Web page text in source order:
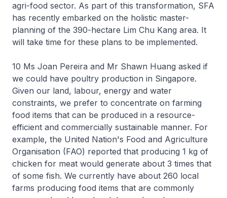
agri-food sector. As part of this transformation, SFA
has recently embarked on the holistic master-
planning of the 390-hectare Lim Chu Kang area. It
will take time for these plans to be implemented.
10 Ms Joan Pereira and Mr Shawn Huang asked if
we could have poultry production in Singapore.
Given our land, labour, energy and water
constraints, we prefer to concentrate on farming
food items that can be produced in a resource-
efficient and commercially sustainable manner. For
example, the United Nation's Food and Agriculture
Organisation (FAO) reported that producing 1 kg of
chicken for meat would generate about 3 times that
of some fish. We currently have about 260 local
farms producing food items that are commonly